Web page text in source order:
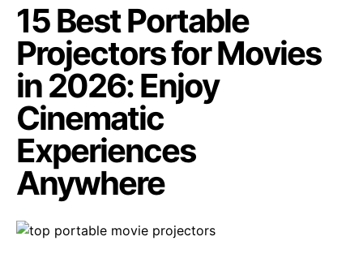
15 Best Portable
Projectors for Movies
in 2026: Enjoy
Cinematic
Experiences
Anywhere